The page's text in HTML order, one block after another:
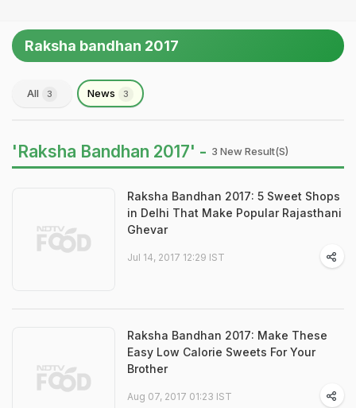
Raksha bandhan 2017
All 3 News 3
'Raksha Bandhan 2017' - 3 New Result(s)
Raksha Bandhan 2017: 5 Sweet Shops
in Delhi That Make Popular Rajasthani
Ghevar
Jul 14, 2017 12:29 IST
Raksha Bandhan 2017: Make These
Easy Low Calorie Sweets For Your
Brother
Aug 07, 2017 01:23 IST